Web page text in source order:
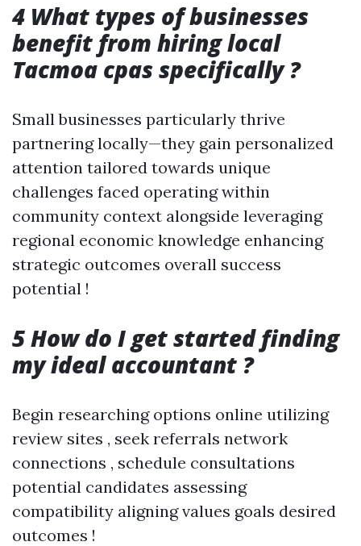
4 What types of businesses
benefit from hiring local
Tacmoa cpas specifically ?
Small businesses particularly thrive
partnering locally—they gain personalized
attention tailored towards unique
challenges faced operating within
community context alongside leveraging
regional economic knowledge enhancing
strategic outcomes overall success
potential !
5 How do I get started finding
my ideal accountant ?
Begin researching options online utilizing
review sites , seek referrals network
connections , schedule consultations
potential candidates assessing
compatibility aligning values goals desired
outcomes !